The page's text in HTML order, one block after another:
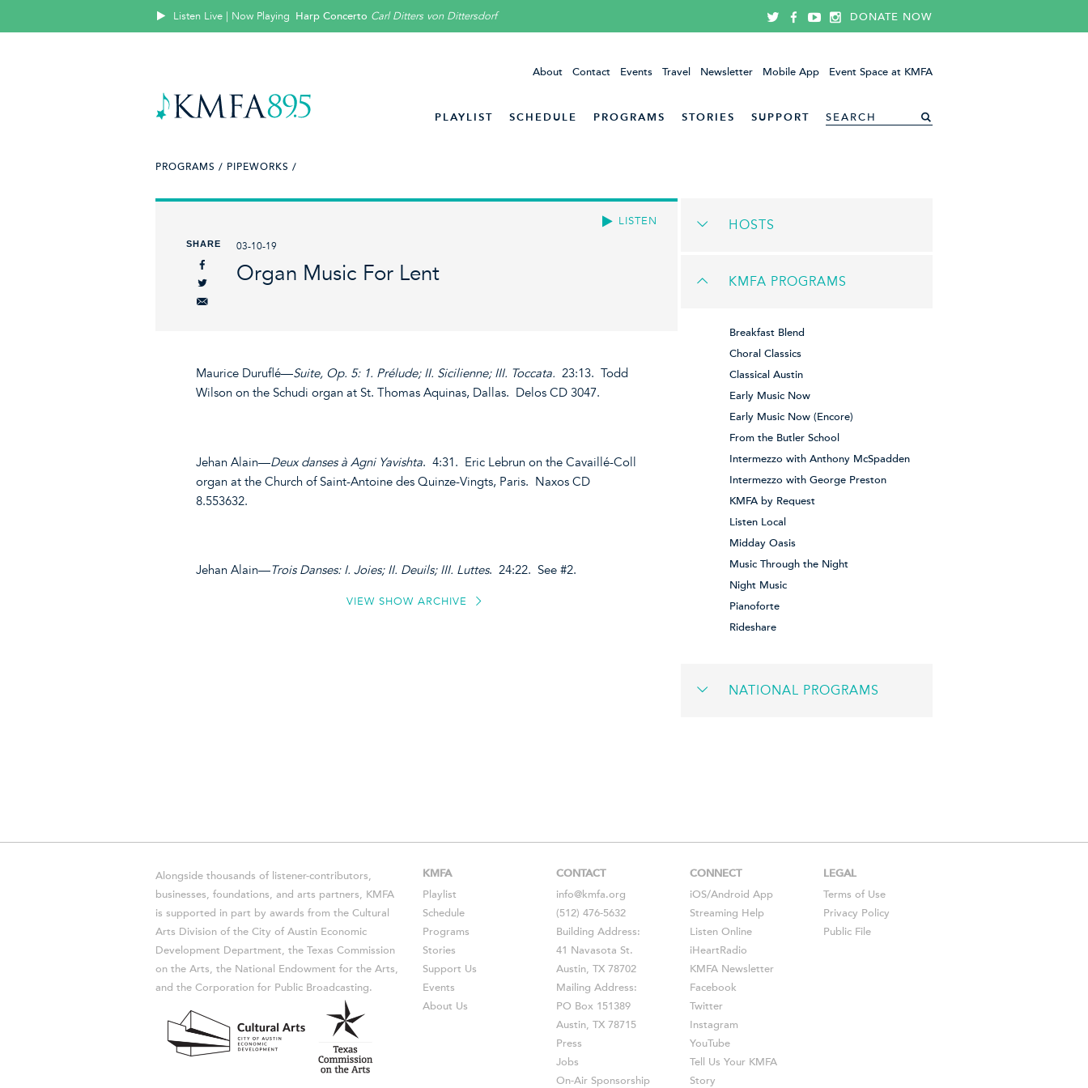
Listen Live | Now Playing Harp Concerto Carl Ditters von Dittersdorf DONATE NOW
About Contact Events Travel Newsletter Mobile App Event Space at KMFA
PLAYLIST SCHEDULE PROGRAMS STORIES SUPPORT
PROGRAMS / PIPEWORKS /
LISTEN
SHARE 03-10-19
Organ Music For Lent
Maurice Duruflé—Suite, Op. 5: 1. Prélude; II. Sicilienne; III. Toccata. 23:13. Todd
Wilson on the Schudi organ at St. Thomas Aquinas, Dallas. Delos CD 3047.
Jehan Alain—Deux danses à Agni Yavishta. 4:31. Eric Lebrun on the Cavaillé-Coll
organ at the Church of Saint-Antoine des Quinze-Vingts, Paris. Naxos CD
8.553632.
Jehan Alain—Trois Danses: I. Joies; II. Deuils; III. Luttes. 24:22. See #2.
VIEW SHOW ARCHIVE
HOSTS
KMFA PROGRAMS
Breakfast Blend
Choral Classics
Classical Austin
Early Music Now
Early Music Now (Encore)
From the Butler School
Intermezzo with Anthony McSpadden
Intermezzo with George Preston
KMFA by Request
Listen Local
Midday Oasis
Music Through the Night
Night Music
Pianoforte
Rideshare
NATIONAL PROGRAMS
Alongside thousands of listener-contributors,
businesses, foundations, and arts partners, KMFA
is supported in part by awards from the Cultural
Arts Division of the City of Austin Economic
Development Department, the Texas Commission
on the Arts, the National Endowment for the Arts,
and the Corporation for Public Broadcasting.
KMFA
Playlist
Schedule
Programs
Stories
Support Us
Events
About Us
CONTACT
info@kmfa.org
(512) 476-5632
Building Address:
41 Navasota St.
Austin, TX 78702
Mailing Address:
PO Box 151389
Austin, TX 78715
Press
Jobs
On-Air Sponsorship
CONNECT
iOS/Android App
Streaming Help
Listen Online
iHeartRadio
KMFA Newsletter
Facebook
Twitter
Instagram
YouTube
Tell Us Your KMFA
Story
LEGAL
Terms of Use
Privacy Policy
Public File